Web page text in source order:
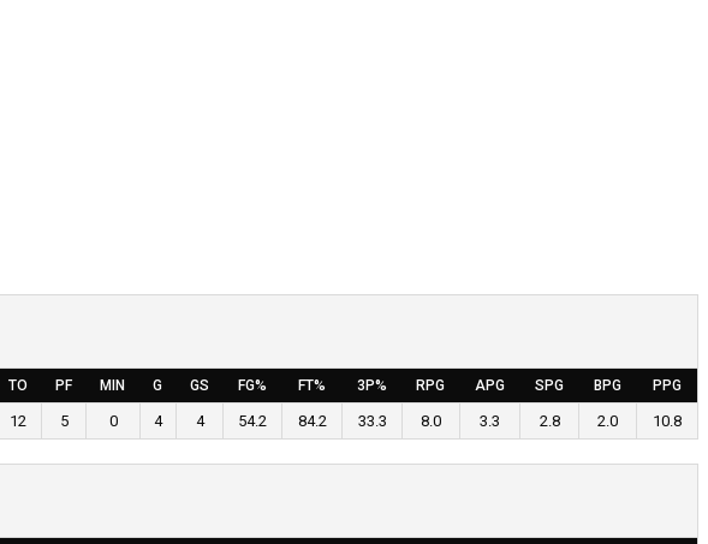
TO PF MIN G GS FG% FT% 3P% RPG APG SPG BPG PPG
12 5 0 4 4 54.2 84.2 33.3 8.0 3.3 2.8 2.0 10.8